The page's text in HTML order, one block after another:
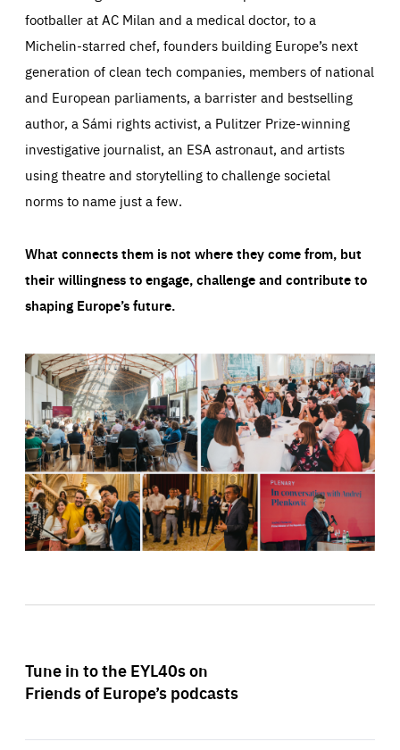
footballer at AC Milan and a medical doctor, to a
Michelin-starred chef, founders building Europe’s next
generation of clean tech companies, members of national
and European parliaments, a barrister and bestselling
author, a Sámi rights activist, a Pulitzer Prize-winning
investigative journalist, an ESA astronaut, and artists
using theatre and storytelling to challenge societal
norms to name just a few.
What connects them is not where they come from, but
their willingness to engage, challenge and contribute to
shaping Europe’s future.
Tune in to the EYL40s on
Friends of Europe’s podcasts